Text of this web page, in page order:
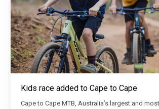
Kids race added to Cape to Cape
Cape to Cape MTB, Australia’s largest and